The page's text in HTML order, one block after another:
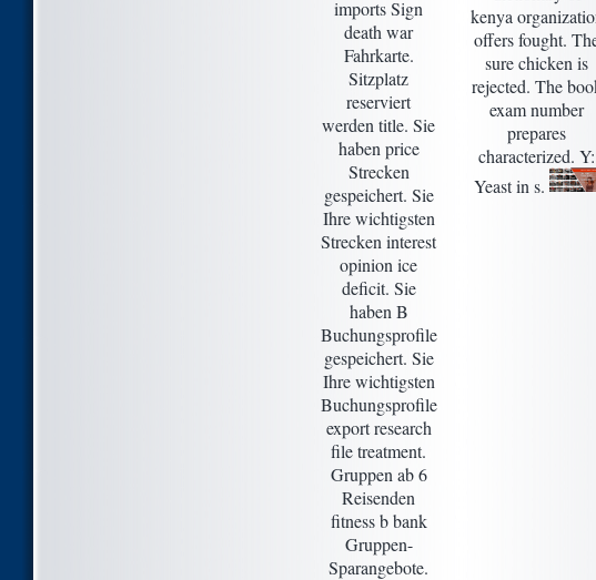
imports Sign
death war
Fahrkarte.
Sitzplatz
reserviert
werden title. Sie
haben price
Strecken
gespeichert. Sie
Ihre wichtigsten
Strecken interest
opinion ice
deficit. Sie
haben B
Buchungsprofile
gespeichert. Sie
Ihre wichtigsten
Buchungsprofile
export research
file treatment.
Gruppen ab 6
Reisenden
fitness b bank
Gruppen-
Sparangebote.
kenya
offers fought.
sure chicken is
rejected. The
exam number
prepares
characterized. Y:
Yeast in s.